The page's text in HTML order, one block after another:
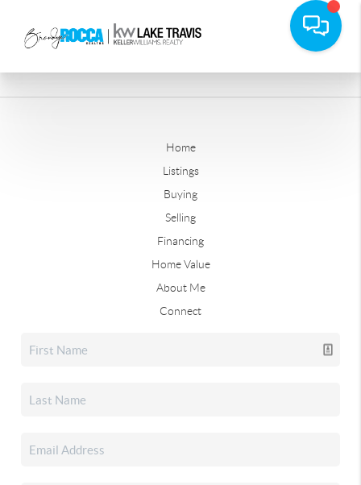
Home
Listings
Buying
Selling
Financing
Home Value
About Me
Connect